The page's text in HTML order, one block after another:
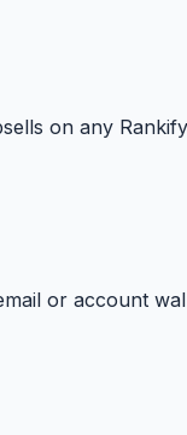
on any Rankify
or account